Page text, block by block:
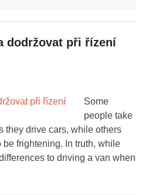
dodržovat při řízení
Some
people take
they drive cars, while others
frightening. In truth, while
to driving a van when